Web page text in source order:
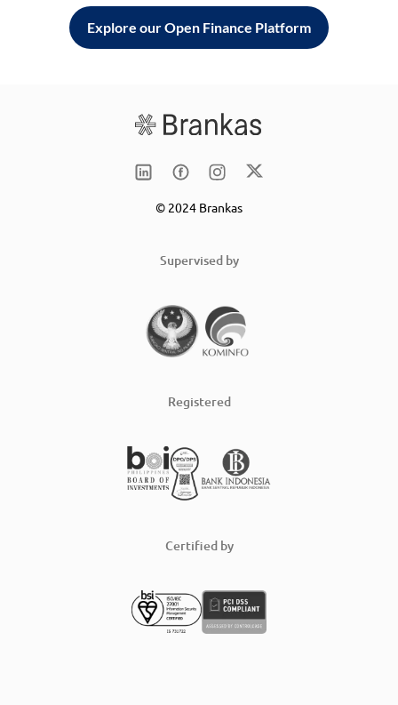
Explore our Open Finance Platform
© 2024 Brankas
Supervised by
Registered
Certified by